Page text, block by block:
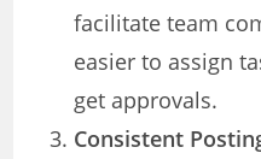
facilitate team
easier to assign
get approvals.
Consistent